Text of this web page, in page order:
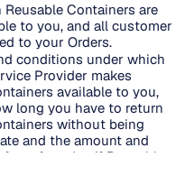
Containers are
to you, and all customer
to your Orders.
conditions under which
Provider makes
available to you,
long you have to return
without being
and the amount and
any fees due if Reusable